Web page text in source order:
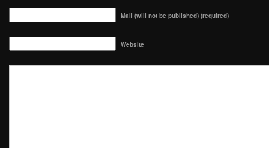
Mail (will not be published) (required)
Website